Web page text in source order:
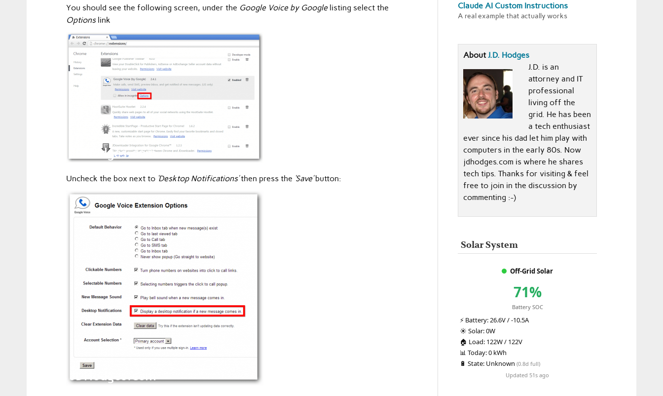
You should see the following screen, under the Google Voice by Googlelisting select the
Optionslink
Uncheck the box next to ‘Desktop Notifications’then press the ‘Save’button:
Claude AI Custom Instructions
A real example that actually works
AboutJ.D. Hodges
J.D. is an
attorney and IT
professional
living off the
grid. He has been
a tech enthusiast
ever since his dad let him play with
computers in the early 80s. Now
jdhodges.com is where he shares
tech tips. Thanks for visiting & feel
free to join in the discussion by
commenting :-)
Solar System
Off-Grid Solar
71%
Battery SOC
⚡ Battery: 26.6V / -10.5A
☀️Solar:0W
🏠 Load: 122W / 122V
📊Today:0 kWh
🔋State: Unknown(0.8d full)
Updated 51s ago